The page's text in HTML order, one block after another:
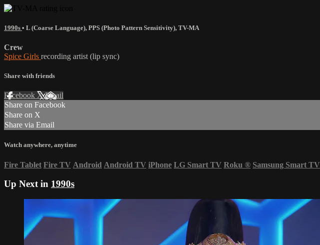
1990s • L (Coarse Language), PPS (Photo Pattern Sensitivity), TV-MA
Crew
Spice Girls recording artist (lip sync)
Share with friends
Facebook XEmail
Share on Facebook
Share on X
Share via Email
Watch anywhere, anytime
Fire Tablet Fire TV Android Android TV iPhone LG Smart TV Roku ® Samsung Smart TV
Up Next in 1990s